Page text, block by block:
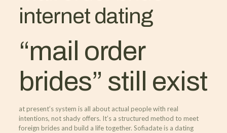
internet dating
“mail order
brides” still exist
at present’s system is all about actual people with real
intentions, not shady offers. It’s a structured method to meet
foreign brides and build a life together. Sofiadate is a dating